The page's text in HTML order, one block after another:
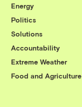
Energy
Politics
Solutions
Accountability
Extreme Weather
Food and Agriculture